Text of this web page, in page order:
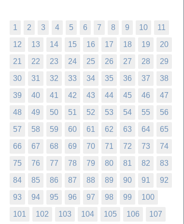
1 2 3 4 5 6 7 8 9 10 11
12 13 14 15 16 17 18 19 20
21 22 23 24 25 26 27 28 29
30 31 32 33 34 35 36 37 38
39 40 41 42 43 44 45 46 47
48 49 50 51 52 53 54 55 56
57 58 59 60 61 62 63 64 65
66 67 68 69 70 71 72 73 74
75 76 77 78 79 80 81 82 83
84 85 86 87 88 89 90 91 92
93 94 95 96 97 98 99 100
101 102 103 104 105 106 107